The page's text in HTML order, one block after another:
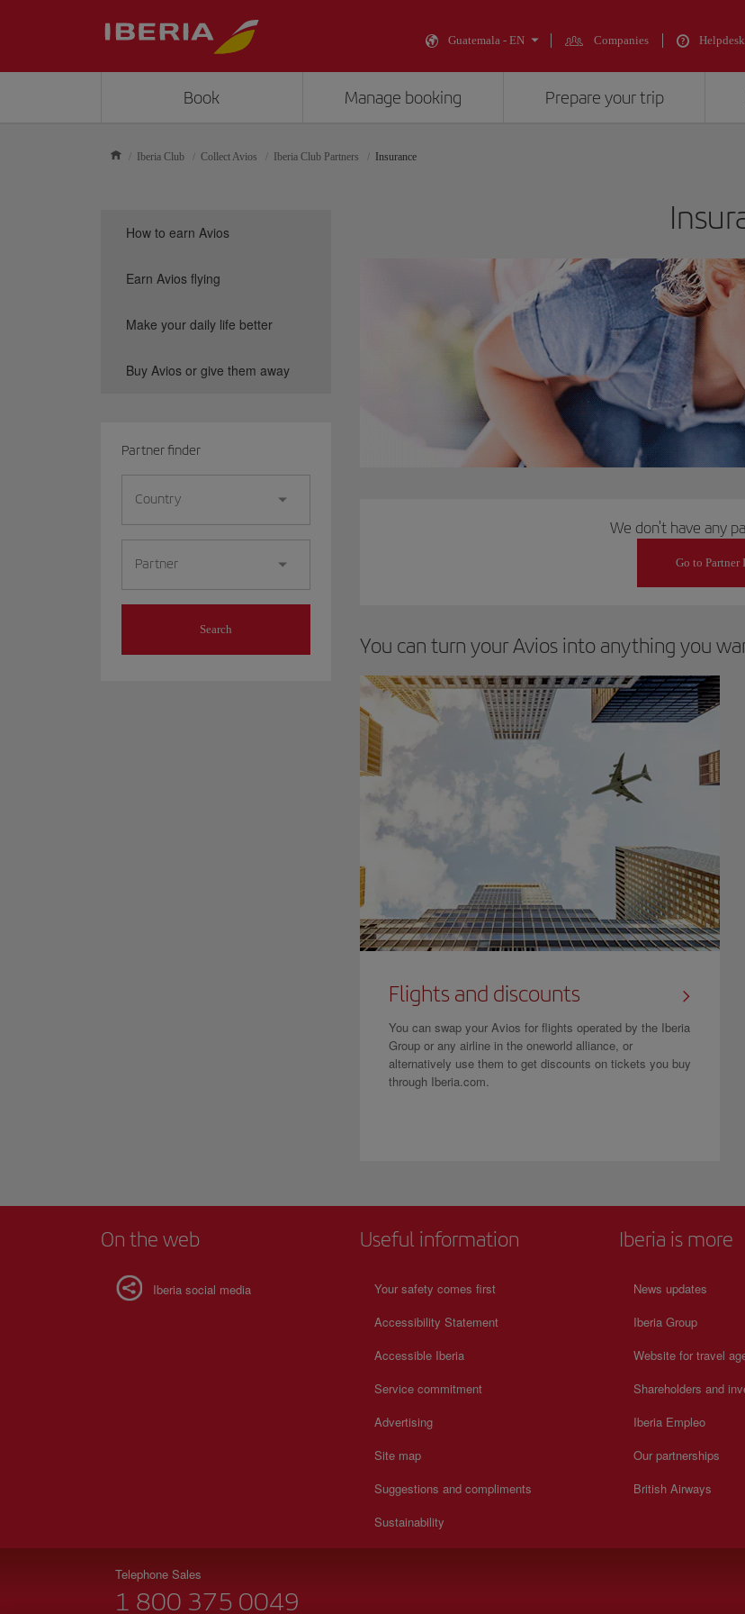
Guatemala - EN Companies Helpdesk
Book Manage booking Prepare your trip
Iberia Club Collect Avios Iberia Club Partners Insurance
We don't have any
Go to Partner
You can turn your Avios into anything you
Flights and discounts
You can swap your Avios for flights operated by the Iberia
Group or any airline in the oneworld alliance, or
alternatively use them to get discounts on tickets you buy
through Iberia.com.
How to earn Avios
Earn Avios flying
Make your daily life better
Buy Avios or give them away
Partner finder
Country
Partner
Search
On the web
Iberia social media
Useful information
Your safety comes first
Accessibility Statement
Accessible Iberia
Service commitment
Advertising
Site map
Suggestions and compliments
Sustainability
Iberia is more
News updates
Iberia Group
Website for travel
Shareholders and
Iberia Empleo
Our partnerships
British Airways
Telephone Sales
1 800 375 0049